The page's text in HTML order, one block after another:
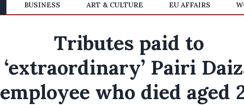
BUSINESS ART & CULTURE EU AFFAIRS
Tributes paid to
‘extraordinary’ Pairi
employee who died aged